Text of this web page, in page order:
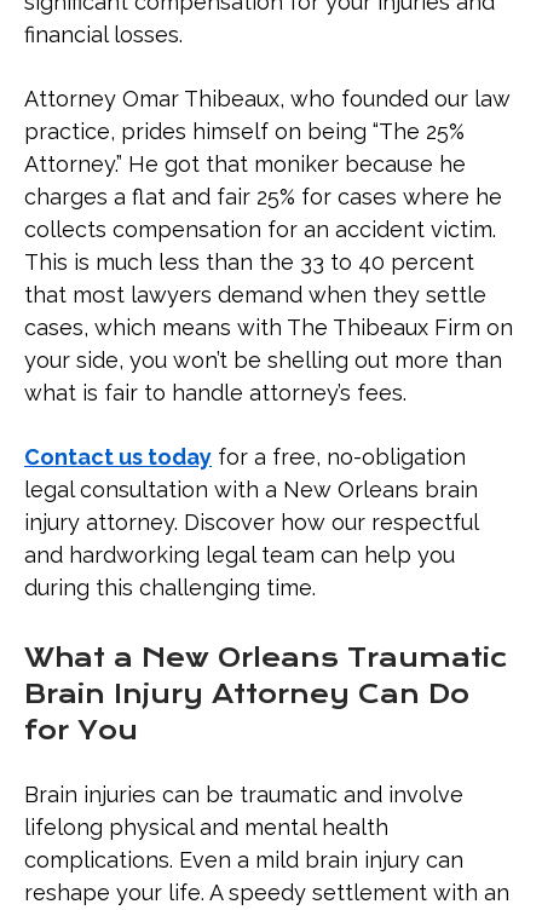
Brain Injury?
What Are the Long-Term Impacts of
a Brain Injury?
What Treatment Is There for a
Traumatic Brain Injury?
Contact a New Orleans Traumatic
Brain Injury Lawyer Today
financial losses.
Attorney Omar Thibeaux, who founded our law
practice, prides himself on being “The 25%
Attorney.” He got that moniker because he
charges a flat and fair 25% for cases where he
collects compensation for an accident victim.
This is much less than the 33 to 40 percent
that most lawyers demand when they settle
cases, which means with The Thibeaux Firm on
your side, you won’t be shelling out more than
what is fair to handle attorney’s fees.
Contact us today for a free, no-obligation
legal consultation with a New Orleans brain
injury attorney. Discover how our respectful
and hardworking legal team can help you
during this challenging time.
What a New Orleans Traumatic
Brain Injury Attorney Can Do
for You
Brain injuries can be traumatic and involve
lifelong physical and mental health
complications. Even a mild brain injury can
reshape your life. A speedy settlement with an